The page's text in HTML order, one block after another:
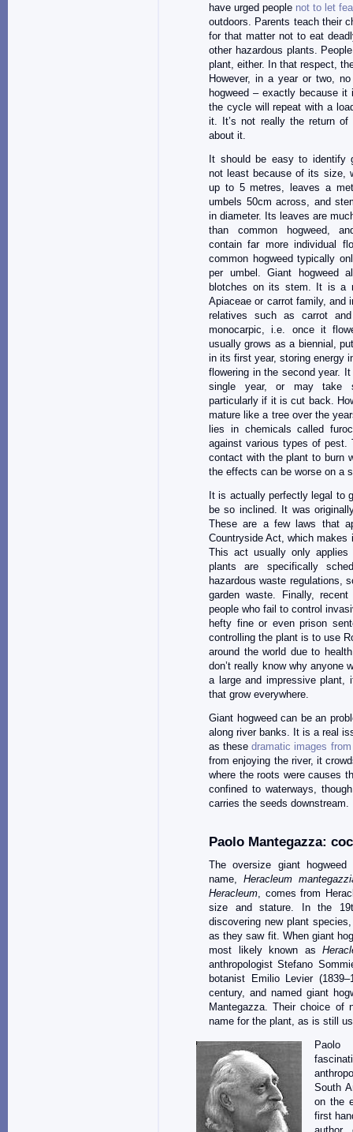
have urged people not to let
outdoors. Parents teach their
for that matter not to eat
other hazardous plants.
plant, either. In that respect,
However, in a year or two,
hogweed – exactly because
the cycle will repeat with a
it. It’s not really the return
about it.
It should be easy to identify
not least because of its size,
up to 5 metres, leaves a
umbels 50cm across, and
in diameter. Its leaves are
than common hogweed,
contain far more individual
common hogweed typically
per umbel. Giant hogweed
blotches on its stem. It is a
Apiaceae or carrot family, and
relatives such as carrot
monocarpic, i.e. once it
usually grows as a biennial,
in its first year, storing energy
flowering in the second year.
single year, or may take
particularly if it is cut back.
mature like a tree over the
lies in chemicals called
against various types of pest.
contact with the plant to burn
the effects can be worse on a
It is actually perfectly legal to
be so inclined. It was
These are a few laws that
Countryside Act, which
This act usually only
plants are specifically
hazardous waste regulations,
garden waste. Finally,
people who fail to control
hefty fine or even prison
controlling the plant is to use
around the world due to
don’t really know why anyone
a large and impressive plant,
that grow everywhere.
Giant hogweed can be an
along river banks. It is a real
as thesedramatic images
from enjoying the river, it
where the roots were causes
confined to waterways,
carries the seeds downstream.
Paolo Mantegazza:
The oversize giant hogweed
name,Heracleum
Heracleum, comes from
size and stature. In the
discovering new plant
as they saw fit. When giant
most likely known as
anthropologist Stefano
botanist Emilio Levier
century, and named giant
Mantegazza. Their choice of
name for the plant, as is still
Paolo
South
on the
first